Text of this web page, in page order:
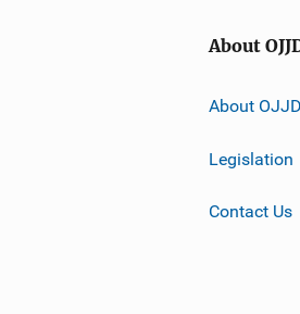
About
About
Legislation
Contact Us